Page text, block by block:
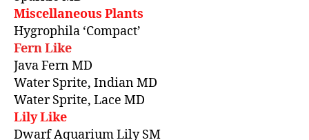
Miscellaneous Plants
Hygrophila ‘Compact’
Fern Like
Java Fern MD
Water Sprite, Indian MD
Water Sprite, Lace MD
Lily Like
Dwarf Aquarium Lily SM